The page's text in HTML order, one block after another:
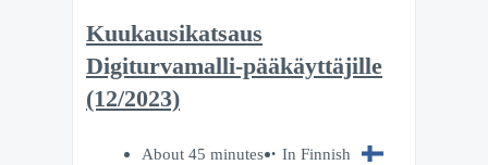
Kuukausikatsaus
Digiturvamalli-pääkäyttäjille
(12/2023)
About 45 minutes In Finnish